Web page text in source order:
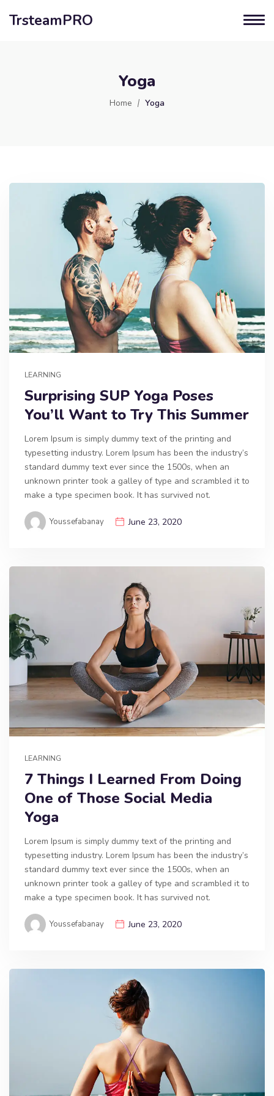
TrsteamPRO
Yoga
Home Yoga
LEARNING
Surprising SUP Yoga Poses
You’ll Want to Try This Summer
Lorem Ipsum is simply dummy text of the printing and
typesetting industry. Lorem Ipsum has been the industry’s
standard dummy text ever since the 1500s, when an
unknown printer took a galley of type and scrambled it to
make a type specimen book. It has survived not.
Youssefabanay June 23, 2020
LEARNING
7 Things I Learned From Doing
One of Those Social Media
Yoga
Lorem Ipsum is simply dummy text of the printing and
typesetting industry. Lorem Ipsum has been the industry’s
standard dummy text ever since the 1500s, when an
unknown printer took a galley of type and scrambled it to
make a type specimen book. It has survived not.
Youssefabanay June 23, 2020